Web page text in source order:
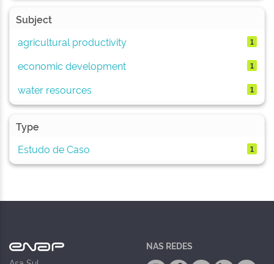
Subject
agricultural productivity
1
economic development 1
water resources 1
Type
Estudo de Caso
1
NAS REDES